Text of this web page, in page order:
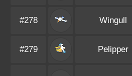
#278 Wingull
#279 Pelipper